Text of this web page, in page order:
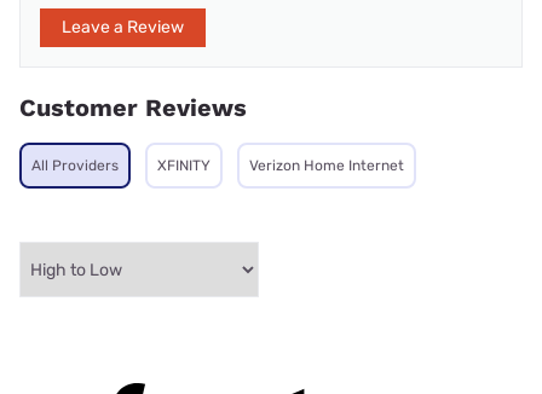
Leave a Review
Customer Reviews
All Providers XFINITY Verizon Home Internet